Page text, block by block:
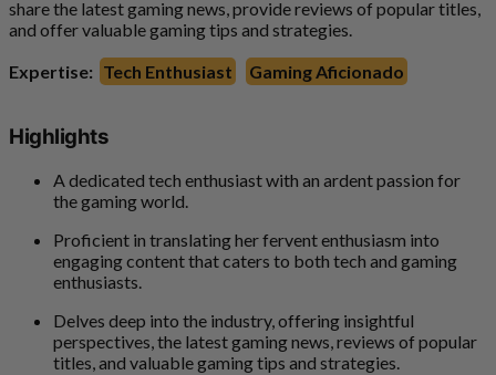
share the latest gaming news, provide reviews of popular titles,
and offer valuable gaming tips and strategies.
Expertise: Tech Enthusiast Gaming Aficionado
Highlights
A dedicated tech enthusiast with an ardent passion for
the gaming world.
Proficient in translating her fervent enthusiasm into
engaging content that caters to both tech and gaming
enthusiasts.
Delves deep into the industry, offering insightful
perspectives, the latest gaming news, reviews of popular
titles, and valuable gaming tips and strategies.